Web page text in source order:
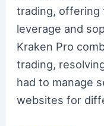
trading,
leverage and
Kraken Pro
trading,
had to manage
websites for